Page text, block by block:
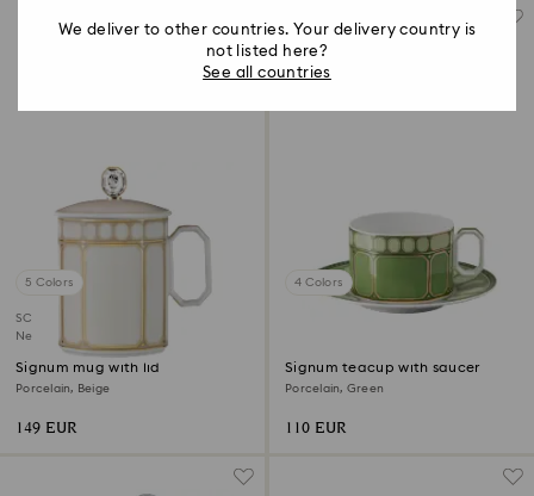
5 Colors
SCS member product
New
Signum mug with lid
Porcelain, Beige
149 EUR
4 Colors
Signum teacup with saucer
Porcelain, Green
110 EUR
We deliver to other countries. Your delivery country is
not listed here?
See all countries